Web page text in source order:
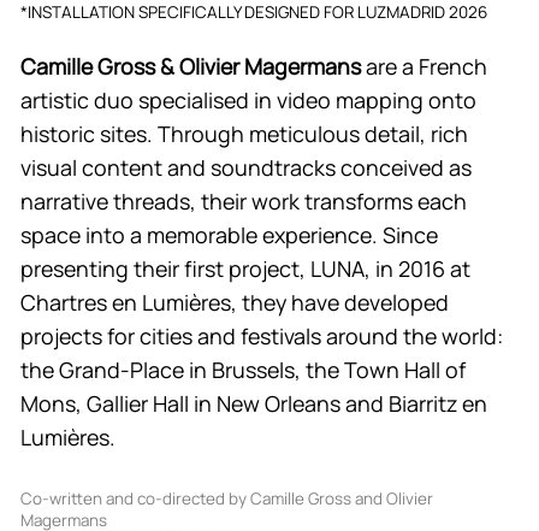
*INSTALLATION SPECIFICALLY DESIGNED FOR LUZMADRID 2026
Camille Gross & Olivier Magermansare a French
artistic duo specialised in video mapping onto
historic sites. Through meticulous detail, rich
visual content and soundtracks conceived as
narrative threads, their work transforms each
space into a memorable experience. Since
presenting their first project, LUNA, in 2016 at
Chartres en Lumières, they have developed
projects for cities and festivals around the world:
the Grand-Place in Brussels, the Town Hall of
Mons, Gallier Hall in New Orleans and Biarritz en
Lumières.
Co-written and co-directed by Camille Gross and Olivier
Magermans